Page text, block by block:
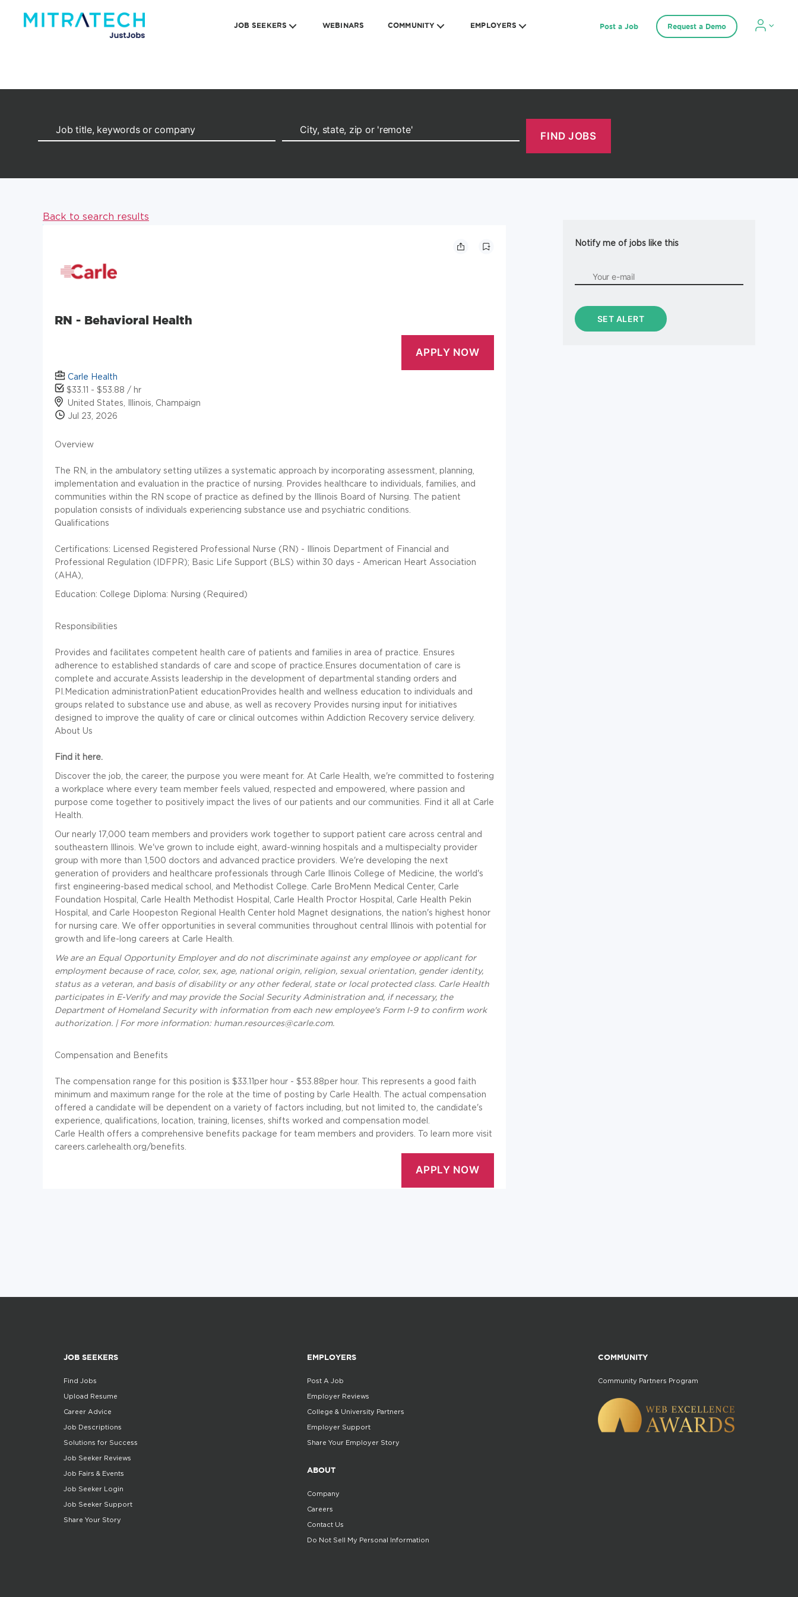
JOB SEEKERS WEBINARS COMMUNITY EMPLOYERS Post a Job Request a Demo
Back to search results
RN - Behavioral Health
Carle Health
$33.11 - $53.88 / hr
United States, Illinois, Champaign
Jul 23, 2026
Overview
The RN, in the ambulatory setting utilizes a systematic approach by incorporating assessment, planning,
implementation and evaluation in the practice of nursing. Provides healthcare to individuals, families, and
communities within the RN scope of practice as defined by the Illinois Board of Nursing. The patient
population consists of individuals experiencing substance use and psychiatric conditions.
Qualifications
Certifications: Licensed Registered Professional Nurse (RN) - Illinois Department of Financial and
Professional Regulation (IDFPR); Basic Life Support (BLS) within 30 days - American Heart Association
(AHA),
Education: College Diploma: Nursing (Required)
Responsibilities
Provides and facilitates competent health care of patients and families in area of practice. Ensures
adherence to established standards of care and scope of practice.Ensures documentation of care is
complete and accurate.Assists leadership in the development of departmental standing orders and
PI.Medication administrationPatient educationProvides health and wellness education to individuals and
groups related to substance use and abuse, as well as recovery Provides nursing input for initiatives
designed to improve the quality of care or clinical outcomes within Addiction Recovery service delivery.
About Us
Find it here.
Discover the job, the career, the purpose you were meant for. At Carle Health, we're committed to fostering
a workplace where every team member feels valued, respected and empowered, where passion and
purpose come together to positively impact the lives of our patients and our communities. Find it all at Carle
Health.
Our nearly 17,000 team members and providers work together to support patient care across central and
southeastern Illinois. We've grown to include eight, award-winning hospitals and a multispecialty provider
group with more than 1,500 doctors and advanced practice providers. We're developing the next
generation of providers and healthcare professionals through Carle Illinois College of Medicine, the world's
first engineering-based medical school, and Methodist College. Carle BroMenn Medical Center, Carle
Foundation Hospital, Carle Health Methodist Hospital, Carle Health Proctor Hospital, Carle Health Pekin
Hospital, and Carle Hoopeston Regional Health Center hold Magnet designations, the nation's highest honor
for nursing care. We offer opportunities in several communities throughout central Illinois with potential for
growth and life-long careers at Carle Health.
We are an Equal Opportunity Employer and do not discriminate against any employee or applicant for
employment because of race, color, sex, age, national origin, religion, sexual orientation, gender identity,
status as a veteran, and basis of disability or any other federal, state or local protected class. Carle Health
participates in E-Verify and may provide the Social Security Administration and, if necessary, the
Department of Homeland Security with information from each new employee's Form I-9 to confirm work
authorization. | For more information: human.resources@carle.com.
Compensation and Benefits
The compensation range for this position is $33.11per hour - $53.88per hour. This represents a good faith
minimum and maximum range for the role at the time of posting by Carle Health. The actual compensation
offered a candidate will be dependent on a variety of factors including, but not limited to, the candidate's
experience, qualifications, location, training, licenses, shifts worked and compensation model.
Carle Health offers a comprehensive benefits package for team members and providers. To learn more visit
careers.carlehealth.org/benefits.
Notify me of jobs like this
JOB SEEKERS
Find Jobs
Upload Resume
Career Advice
Job Descriptions
Solutions for Success
Job Seeker Reviews
Job Fairs & Events
Job Seeker Login
Job Seeker Support
Share Your Story
EMPLOYERS
Post A Job
Employer Reviews
College & University Partners
Employer Support
Share Your Employer Story
ABOUT
Company
Careers
Contact Us
Do Not Sell My Personal Information
COMMUNITY
Community Partners Program